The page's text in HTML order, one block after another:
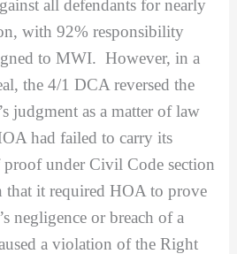
all defendants for nearly
with 92% responsibility
to MWI. However, in a
the 4/1 DCA reversed the
judgment as a matter of law
had failed to carry its
under Civil Code section
that it required HOA to prove
negligence or breach of a
a violation of the Right